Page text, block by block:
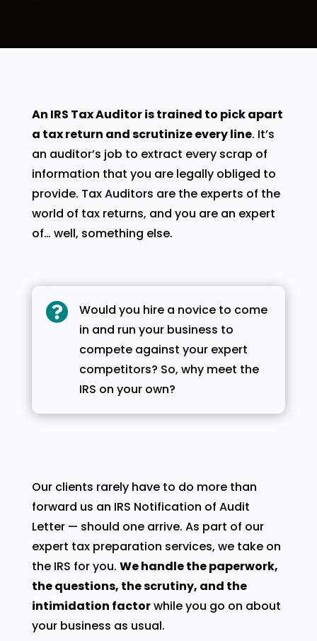
An IRS Tax Auditor is trained to pick apart
a tax return and scrutinize every line. It’s
an auditor’s job to extract every scrap of
information that you are legally obliged to
provide. Tax Auditors are the experts of the
world of tax returns, and you are an expert
of… well, something else.

Would you hire a novice to come
in and run your business to
compete against your expert
competitors? So, why meet the
IRS on your own?
Our clients rarely have to do more than
forward us an IRS Notification of Audit
Letter — should one arrive. As part of our
expert tax preparation services, we take on
the IRS for you. We handle the paperwork,
the questions, the scrutiny, and the
intimidation factorwhile you go on about
your business as usual.